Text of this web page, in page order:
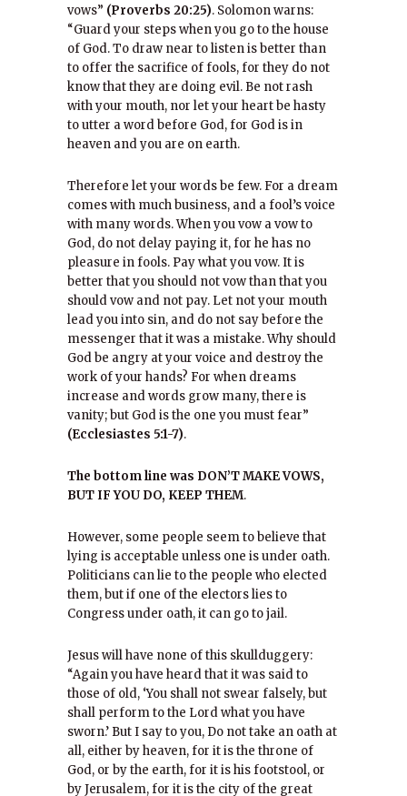
vows” (Proverbs 20:25). Solomon warns:
“Guard your steps when you go to the house
of God. To draw near to listen is better than
to offer the sacrifice of fools, for they do not
know that they are doing evil. Be not rash
with your mouth, nor let your heart be hasty
to utter a word before God, for God is in
heaven and you are on earth.
Therefore let your words be few. For a dream
comes with much business, and a fool’s voice
with many words. When you vow a vow to
God, do not delay paying it, for he has no
pleasure in fools. Pay what you vow. It is
better that you should not vow than that you
should vow and not pay. Let not your mouth
lead you into sin, and do not say before the
messenger that it was a mistake. Why should
God be angry at your voice and destroy the
work of your hands? For when dreams
increase and words grow many, there is
vanity; but God is the one you must fear”
(Ecclesiastes 5:1-7).
The bottom line was DON’T MAKE VOWS,
BUT IF YOU DO, KEEP THEM.
However, some people seem to believe that
lying is acceptable unless one is under oath.
Politicians can lie to the people who elected
them, but if one of the electors lies to
Congress under oath, it can go to jail.
Jesus will have none of this skullduggery:
“Again you have heard that it was said to
those of old, ‘You shall not swear falsely, but
shall perform to the Lord what you have
sworn.’ But I say to you, Do not take an oath at
all, either by heaven, for it is the throne of
God, or by the earth, for it is his footstool, or
by Jerusalem, for it is the city of the great